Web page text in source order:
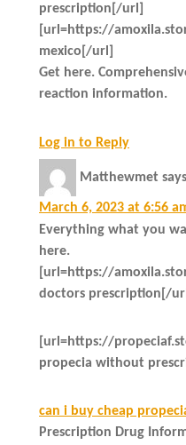
prescription[/url]
[url=https://
mexico[/url]
Get here.
reaction information.
Log in to Reply
Matthewmet
March 6, 2023 at 6:56
Everything what you
here.
[url=https://
doctors prescription[/url]
[url=https://
propecia without
can i buy cheap
Prescription Drug